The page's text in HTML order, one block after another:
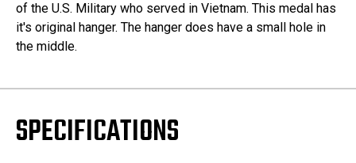
of the U.S. Military who served in Vietnam. This medal has
it's original hanger. The hanger does have a small hole in
the middle.
SPECIFICATIONS